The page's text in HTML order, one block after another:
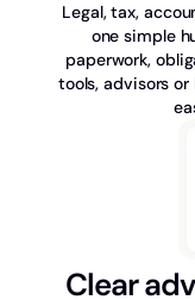
Legal, tax,
one simple
paperwork,
tools, advisors or
Clear